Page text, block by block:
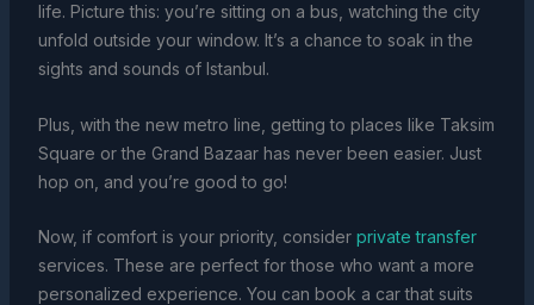
life. Picture this: you’re sitting on a bus, watching the city
unfold outside your window. It’s a chance to soak in the
sights and sounds of Istanbul.
Plus, with the new metro line, getting to places like Taksim
Square or the Grand Bazaar has never been easier. Just
hop on, and you’re good to go!
Now, if comfort is your priority, consider private transfer
services. These are perfect for those who want a more
personalized experience. You can book a car that suits